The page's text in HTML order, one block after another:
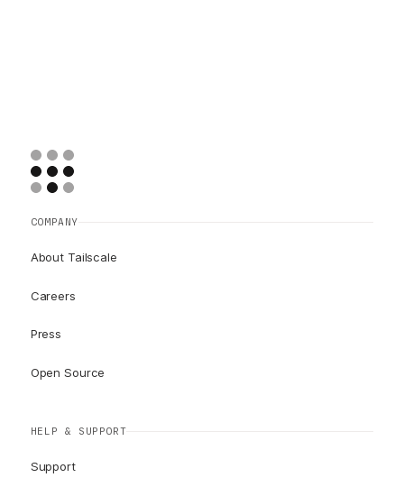
COMPANY
About Tailscale
Careers
Press
Open Source
HELP & SUPPORT
Support